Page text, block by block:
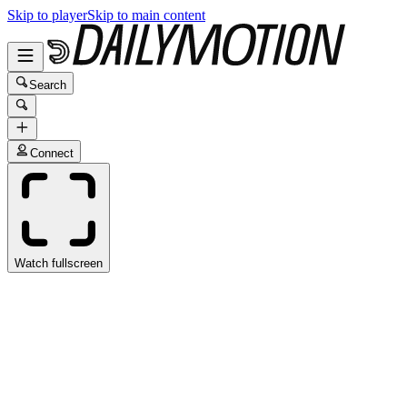
Skip to playerSkip to main content
Search
Connect
Watch fullscreen